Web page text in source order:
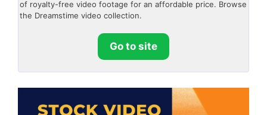
of royalty-free video footage for an affordable price. Browse
the Dreamstime video collection.
Go to site